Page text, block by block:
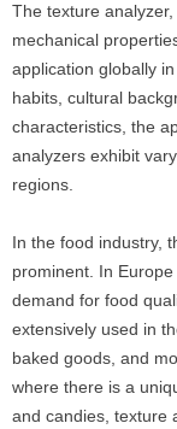
The texture
mechanical
application globally
habits, cultural
characteristics, the
analyzers exhibit
regions.
In the food industry,
prominent. In
demand for food
extensively used in
baked goods, and
where there is a
and candies, texture